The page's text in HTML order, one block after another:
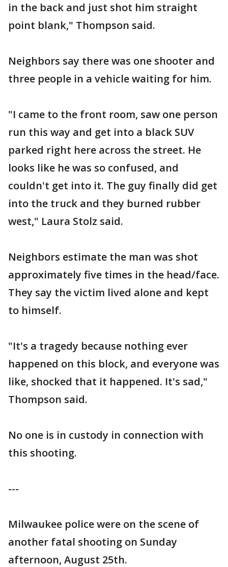
in the back and just shot him straight
point blank," Thompson said.
Neighbors say there was one shooter and
three people in a vehicle waiting for him.
"I came to the front room, saw one person
run this way and get into a black SUV
parked right here across the street. He
looks like he was so confused, and
couldn't get into it. The guy finally did get
into the truck and they burned rubber
west," Laura Stolz said.
Neighbors estimate the man was shot
approximately five times in the head/face.
They say the victim lived alone and kept
to himself.
"It's a tragedy because nothing ever
happened on this block, and everyone was
like, shocked that it happened. It's sad,"
Thompson said.
No one is in custody in connection with
this shooting.
---
Milwaukee police were on the scene of
another fatal shooting on Sunday
afternoon, August 25th.